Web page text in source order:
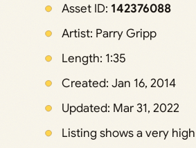
Asset ID:142376088
Artist: Parry Gripp
Length: 1:35
Created: Jan 16, 2014
Updated: Mar 31, 2022
Listing shows a very